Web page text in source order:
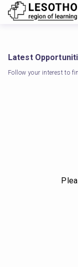
Latest
Follow your interest to